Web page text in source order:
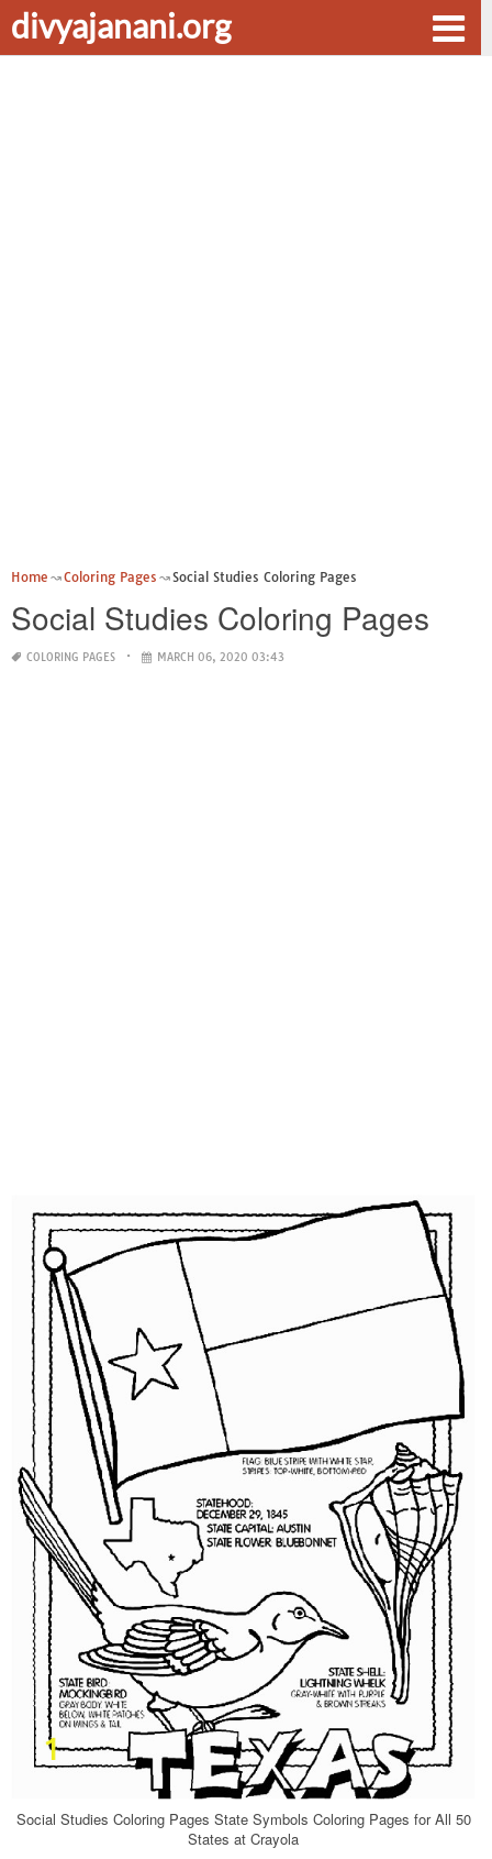
divyajanani.org
Home Coloring Pages Social Studies Coloring Pages
Social Studies Coloring Pages
COLORING PAGES MARCH 06, 2020 03:43
Social Studies Coloring Pages State Symbols Coloring Pages for All 50
States at Crayola